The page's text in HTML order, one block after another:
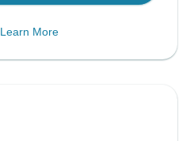
Learn More